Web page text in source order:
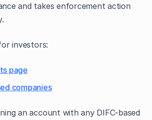
and takes enforcement action
investors:
page
companies
an account with any DIFC‑based